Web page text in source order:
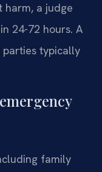
harm, a judge
24-72 hours. A
typically
family